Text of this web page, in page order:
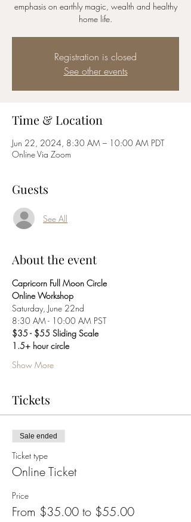
emphasis on earthly magic, wealth and healthy
home life.
Registration is closed
See other events
Time & Location
Jun 22, 2024, 8:30 AM – 10:00 AM PDT
Online Via Zoom
Guests
See All
About the event
Capricorn Full Moon Circle
Online Workshop
Saturday, June 22nd
8:30 AM - 10:00 AM PST
$35 - $55 Sliding Scale
1.5+ hour circle
Show More
Tickets
Sale ended
Ticket type
Online Ticket
Price
From $35.00 to $55.00